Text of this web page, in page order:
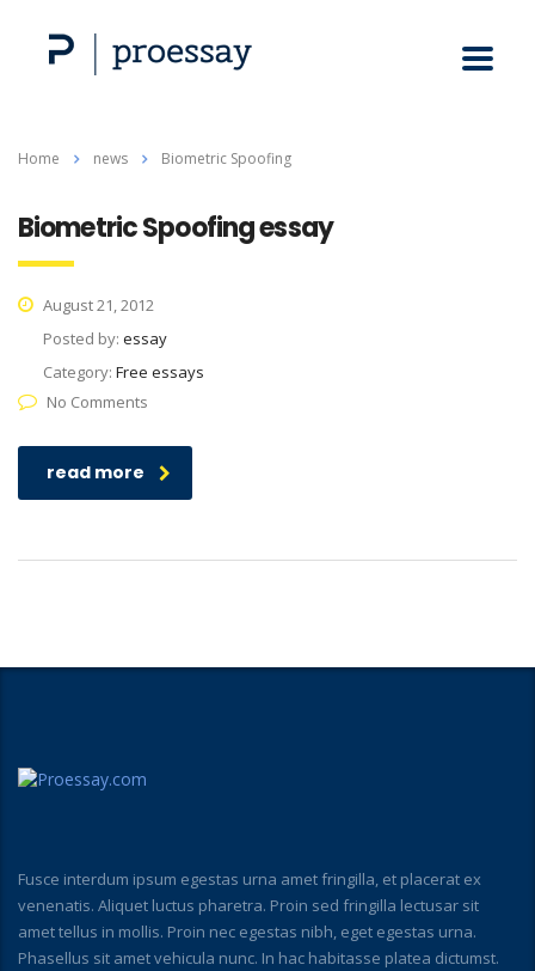
Home news Biometric Spoofing
Biometric Spoofing essay
August 21, 2012
Posted by: essay
Category: Free essays
No Comments
read more
Fusce interdum ipsum egestas urna amet fringilla, et placerat ex
venenatis. Aliquet luctus pharetra. Proin sed fringilla lectusar sit
amet tellus in mollis. Proin nec egestas nibh, eget egestas urna.
Phasellus sit amet vehicula nunc. In hac habitasse platea dictumst.